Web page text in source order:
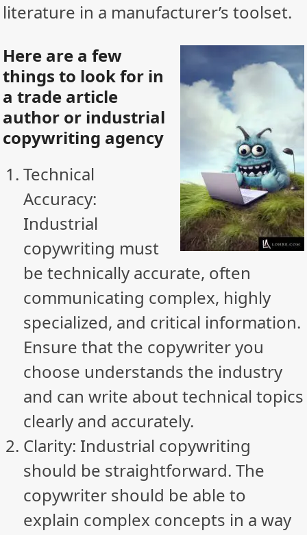
literature in a manufacturer’s toolset.
Here are a few
things to look for in
a trade article
author or industrial
copywriting agency
Technical
Accuracy:
Industrial
copywriting must
be technically accurate, often
communicating complex, highly
specialized, and critical information.
Ensure that the copywriter you
choose understands the industry
and can write about technical topics
clearly and accurately.
Clarity: Industrial copywriting
should be straightforward. The
copywriter should be able to
explain complex concepts in a way